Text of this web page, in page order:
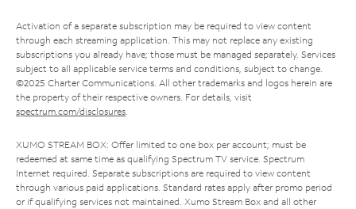
Activation of a separate subscription may be required to view content
through each streaming application. This may not replace any existing
subscriptions you already have; those must be managed separately. Services
subject to all applicable service terms and conditions, subject to change.
©2025 Charter Communications. All other trademarks and logos herein are
the property of their respective owners. For details, visit
spectrum.com/disclosures.
XUMO STREAM BOX: Offer limited to one box per account; must be
redeemed at same time as qualifying Spectrum TV service. Spectrum
Internet required. Separate subscriptions are required to view content
through various paid applications. Standard rates apply after promo period
or if qualifying services not maintained. Xumo Stream Box and all other